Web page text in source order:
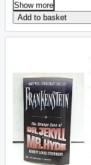
Show more
Add to basket